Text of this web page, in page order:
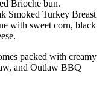
Brioche bun.
Smoked Turkey Breast
with sweet corn, black
packed with creamy
and Outlaw BBQ